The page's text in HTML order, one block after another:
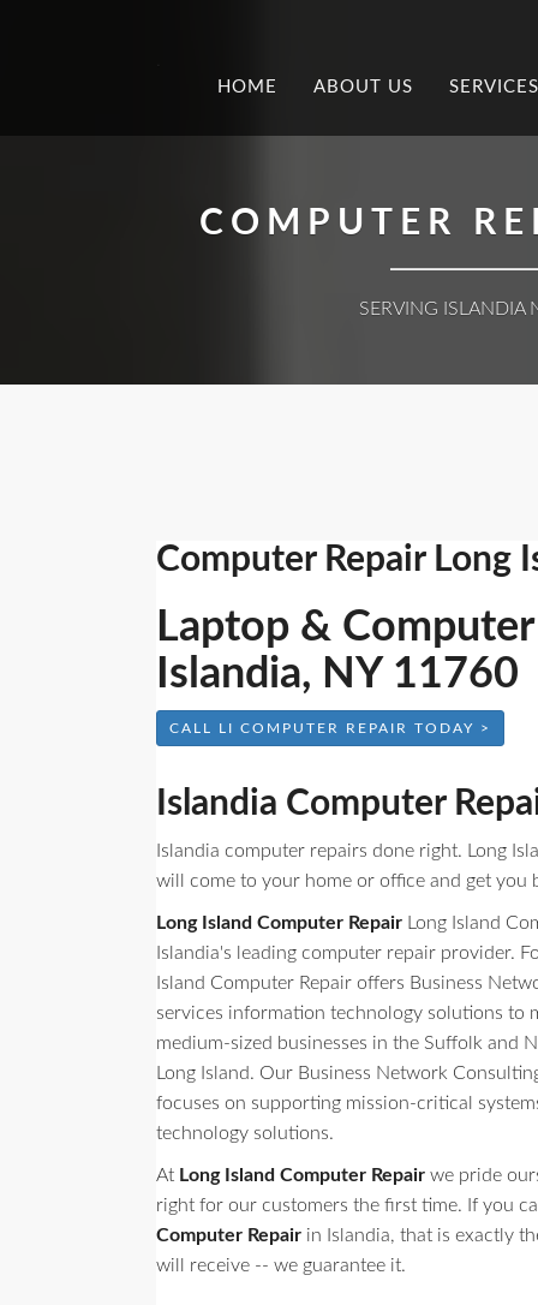
HOME ABOUT US SERVICES
COMPUTER
SERVING ISLANDIA
Computer Repair Long
Laptop &
Islandia, NY 11760
CALL LI COMPUTER REPAIR TODAY >
Islandia Computer
Islandia computer repairs done right. Long
will come to your home or office and get you
Long Island Computer Repair Long Island
Islandia's leading computer repair provider.
Island Computer Repair offers Business
services information technology solutions to
medium-sized businesses in the Suffolk and
Long Island. Our Business Network
focuses on supporting mission-critical
technology solutions.
At Long Island Computer Repair we pride
right for our customers the first time. If you
Computer Repair in Islandia, that is exactly
will receive -- we guarantee it.